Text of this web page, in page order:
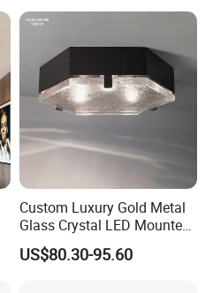
Custom Luxury Gold Metal
Glass Crystal LED Mounted
Lamp Balcony Ceiling Lamp
US$80.30-95.60